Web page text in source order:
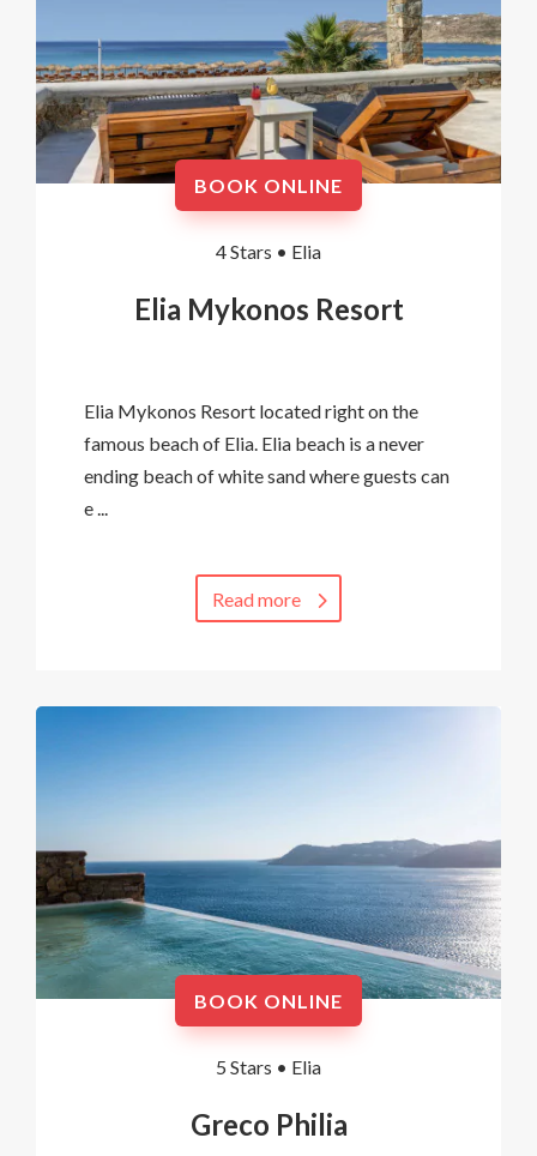
BOOK ONLINE
4 Stars • Elia
Elia Mykonos Resort
Elia Mykonos Resort located right on the
famous beach of Elia. Elia beach is a never
ending beach of white sand where guests can
e ...
Read more
BOOK ONLINE
5 Stars • Elia
Greco Philia